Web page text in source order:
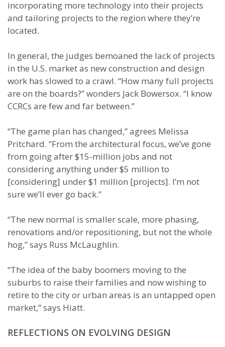
incorporating more technology into their projects
and tailoring projects to the region where they’re
located.
In general, the judges bemoaned the lack of projects
in the U.S. market as new construction and design
work has slowed to a crawl. “How many full projects
are on the boards?” wonders Jack Bowersox. “I know
CCRCs are few and far between.”
“The game plan has changed,” agrees Melissa
Pritchard. “From the architectural focus, we’ve gone
from going after $15-million jobs and not
considering anything under $5 million to
[considering] under $1 million [projects]. I’m not
sure we’ll ever go back.”
“The new normal is smaller scale, more phasing,
renovations and/or repositioning, but not the whole
hog,” says Russ McLaughlin.
“The idea of the baby boomers moving to the
suburbs to raise their families and now wishing to
retire to the city or urban areas is an untapped open
market,” says Hiatt.
REFLECTIONS ON EVOLVING DESIGN